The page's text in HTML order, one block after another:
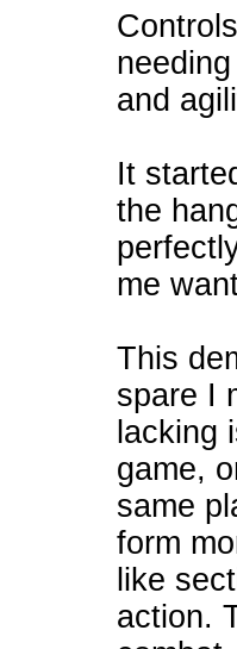
and
It
the
me
This
spare I
lacking
game,
same
form
like
action.